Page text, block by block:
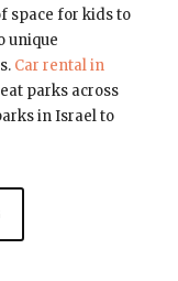
space for kids to
unique
Car rental in
parks across
in Israel to